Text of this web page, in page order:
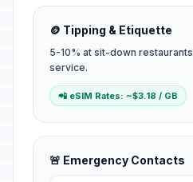
🪙 Tipping & Etiquette
5-10% at sit-down
service.
📲 eSIM Rates: ~$3.18 / GB
🚨 Emergency Contacts